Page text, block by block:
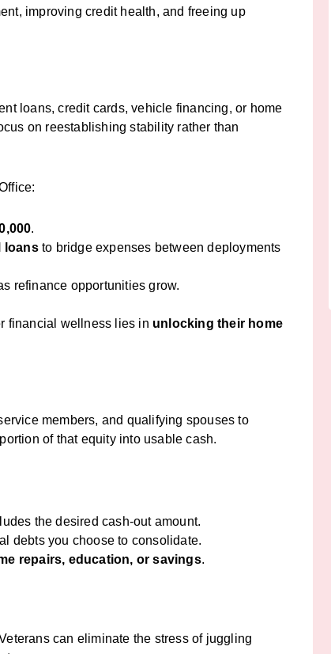
improving credit health, and freeing up
loans, credit cards, vehicle financing, or home
on reestablishing stability rather than
.
loansto bridge expenses between deployments
refinance opportunities grow.
financial wellness lies in unlocking their home
members, and qualifying spouses to
of that equity into usable cash.
the desired cash-out amount.
debts you choose to consolidate.
repairs, education, or savings.
can eliminate the stress of juggling